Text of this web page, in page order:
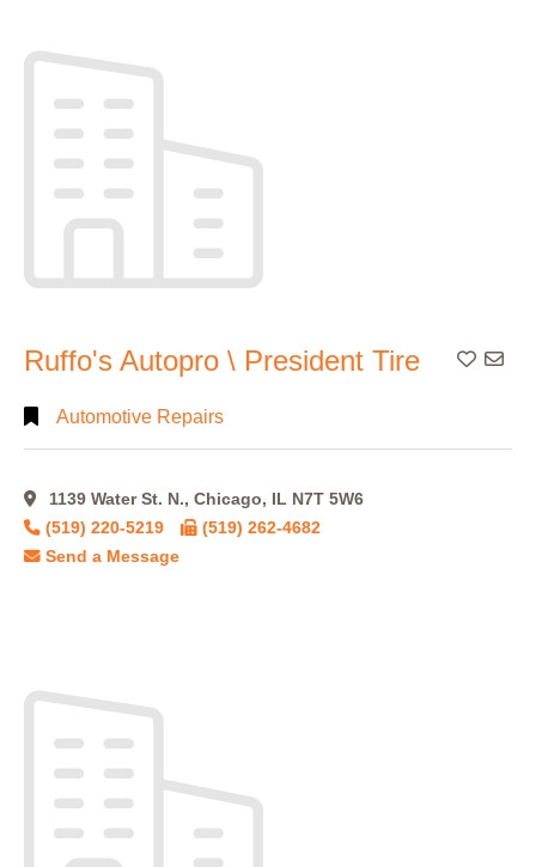
Ruffo's Autopro \ President Tire Add
Automotive Repairs
1139 Water St. N., Chicago, IL N7T 5W6
(519) 220-5219
(519) 262-4682
Send a Message